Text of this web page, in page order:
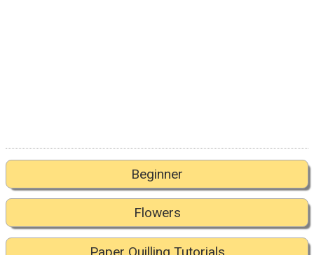
Beginner
Flowers
Paper Quilling Tutorials